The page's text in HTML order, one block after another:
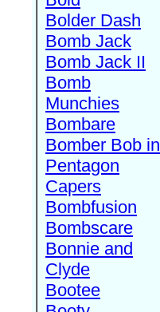
Bolder Dash
Bomb Jack
Bomb Jack II
Bomb
Munchies
Bombare
Bomber Bob in
Pentagon
Capers
Bombfusion
Bombscare
Bonnie and
Clyde
Bootee